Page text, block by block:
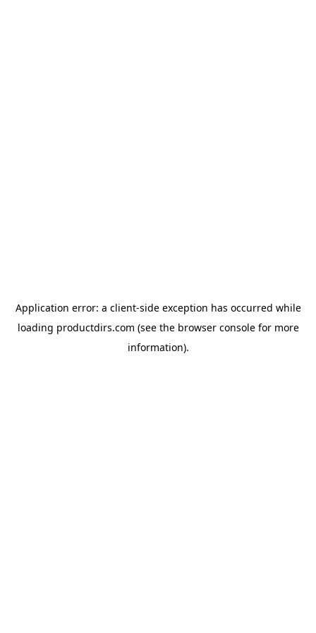
Application error: a client-side exception has occurred while
loading productdirs.com (see the browser consolefor more
information).